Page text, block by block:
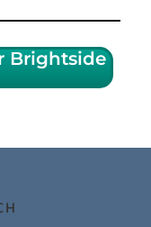
Brightside